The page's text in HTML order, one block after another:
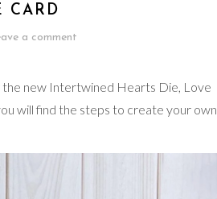
CARD
a comment
the new Intertwined Hearts Die, Love
will find the steps to create your own